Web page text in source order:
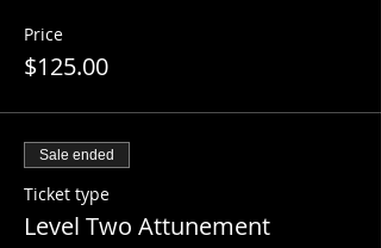
Price
$125.00
Sale ended
Ticket type
Level Two Attunement